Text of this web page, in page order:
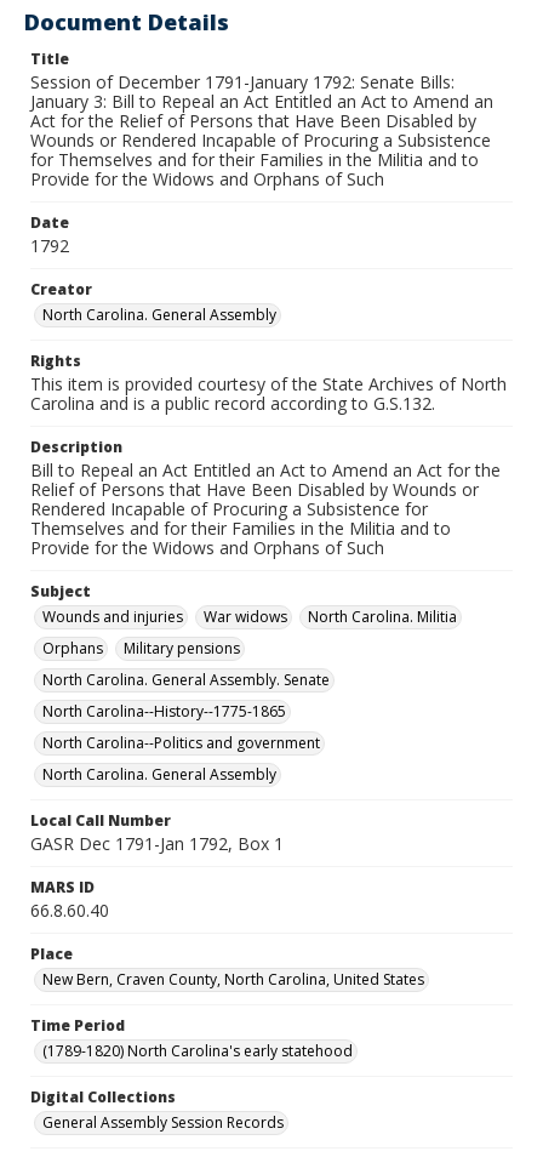
Document Details
Title
Session of December 1791-January 1792: Senate Bills:
January 3: Bill to Repeal an Act Entitled an Act to Amend an
Act for the Relief of Persons that Have Been Disabled by
Wounds or Rendered Incapable of Procuring a Subsistence
for Themselves and for their Families in the Militia and to
Provide for the Widows and Orphans of Such
Date
1792
Creator
North Carolina. General Assembly
Rights
This item is provided courtesy of the State Archives of North
Carolina and is a public record according to G.S.132.
Description
Bill to Repeal an Act Entitled an Act to Amend an Act for the
Relief of Persons that Have Been Disabled by Wounds or
Rendered Incapable of Procuring a Subsistence for
Themselves and for their Families in the Militia and to
Provide for the Widows and Orphans of Such
Subject
Wounds and injuries
War widows
North Carolina. Militia
Orphans
Military pensions
North Carolina. General Assembly. Senate
North Carolina--History--1775-1865
North Carolina--Politics and government
North Carolina. General Assembly
Local Call Number
GASR Dec 1791-Jan 1792, Box 1
MARS ID
66.8.60.40
Place
New Bern, Craven County, North Carolina, United States
Time Period
(1789-1820) North Carolina's early statehood
Digital Collections
General Assembly Session Records